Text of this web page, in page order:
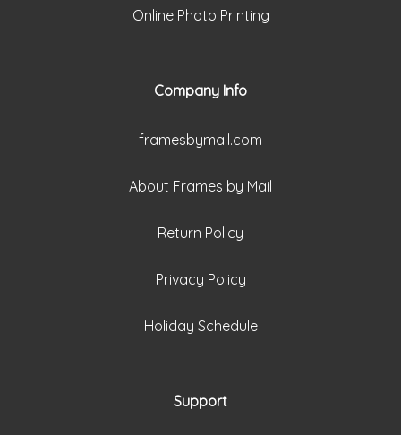
Online Photo Printing
Company Info
framesbymail.com
About Frames by Mail
Return Policy
Privacy Policy
Holiday Schedule
Support